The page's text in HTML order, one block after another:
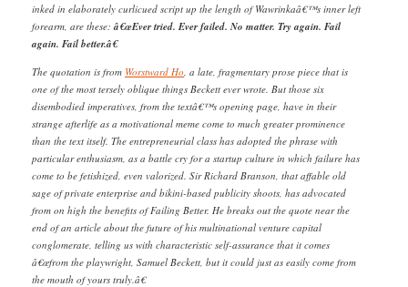
inked in elaborately curlicued script up the length of Wawrinkaâ€™s inner left
forearm, are these:â€œEver tried. Ever failed. No matter. Try again. Fail
again. Fail better.â€
The quotation is from Worstward Ho , a late, fragmentary prose piece that is
one of the most tersely oblique things Beckett ever wrote. But those six
disembodied imperatives, from the textâ€™s opening page, have in their
strange afterlife as a motivational meme come to much greater prominence
than the text itself. The entrepreneurial class has adopted the phrase with
particular enthusiasm, as a battle cry for a startup culture in which failure has
come to be fetishized, even valorized. Sir Richard Branson, that affable old
sage of private enterprise and bikini-based publicity shoots, has advocated
from on high the benefits of Failing Better. He breaks out the quote near the
end of an article about the future of his multinational venture capital
conglomerate, telling us with characteristic self-assurance that it comes
â€œfrom the playwright, Samuel Beckett, but it could just as easily come from
the mouth of yours truly.â€